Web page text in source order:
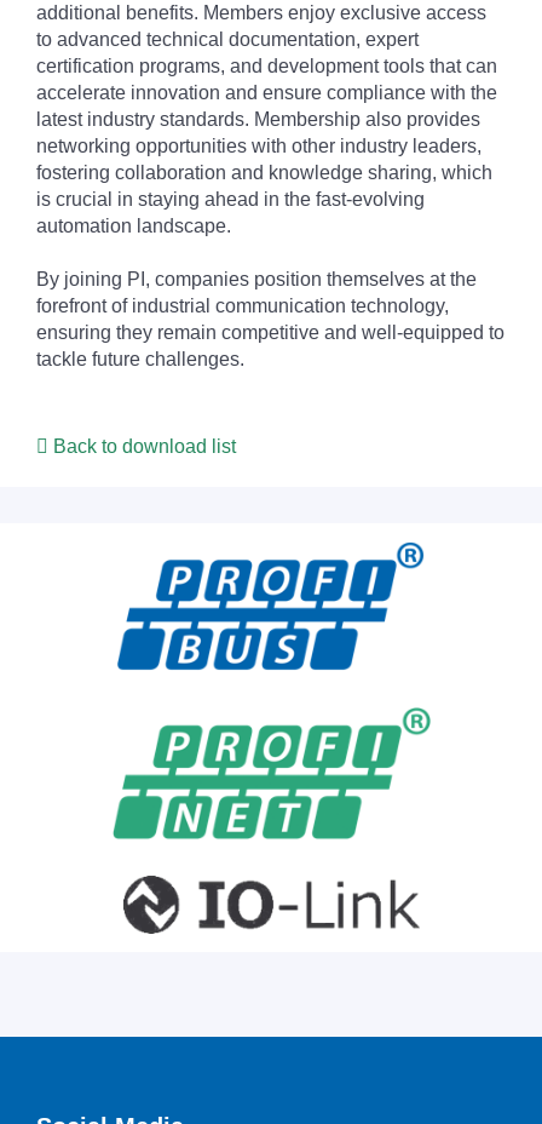
additional benefits. Members enjoy exclusive access
to advanced technical documentation, expert
certification programs, and development tools that can
accelerate innovation and ensure compliance with the
latest industry standards. Membership also provides
networking opportunities with other industry leaders,
fostering collaboration and knowledge sharing, which
is crucial in staying ahead in the fast-evolving
automation landscape.
By joining PI, companies position themselves at the
forefront of industrial communication technology,
ensuring they remain competitive and well-equipped to
tackle future challenges.
Back to download list